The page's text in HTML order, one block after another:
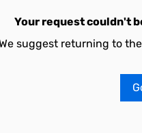
Your request couldn't
suggest returning to